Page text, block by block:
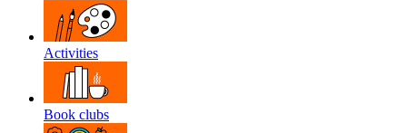
Activities
Book clubs